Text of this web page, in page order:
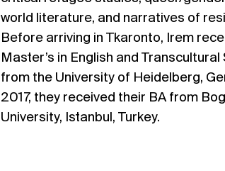
world literature, and narratives of
Before arriving in Tkaronto, Irem
Master’s in English and Transcultural
from the University of Heidelberg,
2017, they received their BA from
University, Istanbul, Turkey.